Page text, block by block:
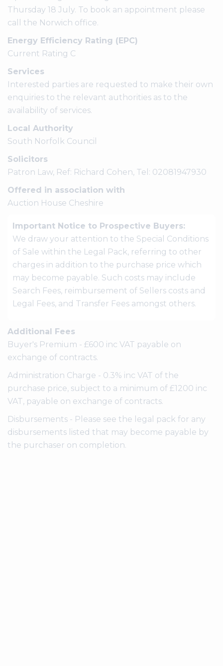
Thursday 18 July. To book an appointment please
call the Norwich office.
Energy Efficiency Rating (EPC)
Current Rating C
Services
Interested parties are requested to make their own
enquiries to the relevant authorities as to the
availability of services.
Local Authority
South Norfolk Council
Solicitors
Patron Law, Ref: Richard Cohen, Tel: 02081947930
Offered in association with
Auction House Cheshire
Important Notice to Prospective Buyers:
We draw your attention to the Special Conditions
of Sale within the Legal Pack, referring to other
charges in addition to the purchase price which
may become payable. Such costs may include
Search Fees, reimbursement of Sellers costs and
Legal Fees, and Transfer Fees amongst others.
Additional Fees
Buyer's Premium - £600 inc VAT payable on
exchange of contracts.
Administration Charge - 0.3% inc VAT of the
purchase price, subject to a minimum of £1200 inc
VAT, payable on exchange of contracts.
Disbursements - Please see the legal pack for any
disbursements listed that may become payable by
the purchaser on completion.